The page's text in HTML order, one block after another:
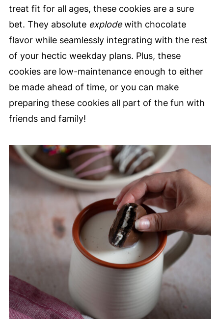
treat fit for all ages, these cookies are a sure
bet. They absolute explodewith chocolate
flavor while seamlessly integrating with the rest
of your hectic weekday plans. Plus, these
cookies are low-maintenance enough to either
be made ahead of time, or you can make
preparing these cookies all part of the fun with
friends and family!